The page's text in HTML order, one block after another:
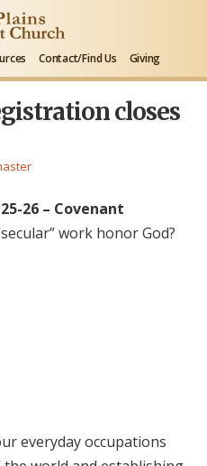
Contact/Find Us Giving
closes
26 – Covenant
work honor God?
everyday occupations